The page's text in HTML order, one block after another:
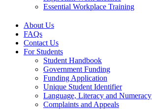
Essential Workplace Training
About Us
FAQs
Contact Us
For Students
Student Handbook
Government Funding
Funding Application
Unique Student Identifier
Language, Literacy and Numeracy
Complaints and Appeals